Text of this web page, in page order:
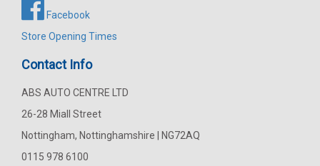
Facebook
Store Opening Times
Contact Info
ABS AUTO CENTRE LTD
26-28 Miall Street
Nottingham, Nottinghamshire | NG72AQ
0115 978 6100